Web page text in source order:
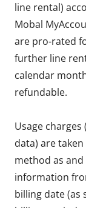
line rental)
Mobal
are pro-rated
further line
calendar
refundable.
Usage
data) are
method as
information
billing date (as